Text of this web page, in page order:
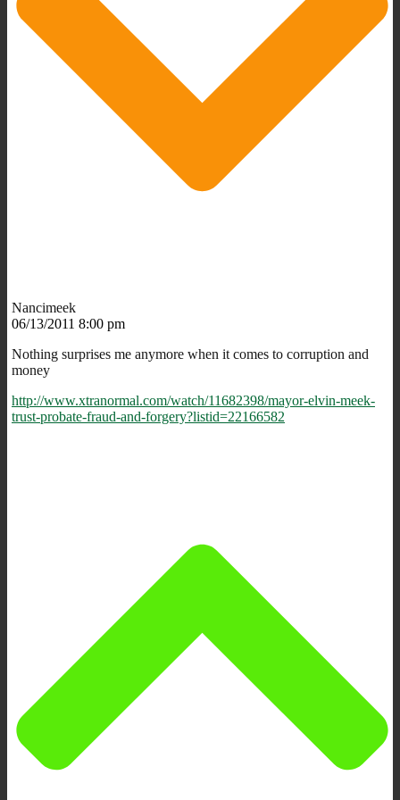
Nancimeek
06/13/2011 8:00 pm
Nothing surprises me anymore when it comes to corruption and
money
http://www.xtranormal.com/watch/11682398/mayor-elvin-meek-
trust-probate-fraud-and-forgery?listid=22166582